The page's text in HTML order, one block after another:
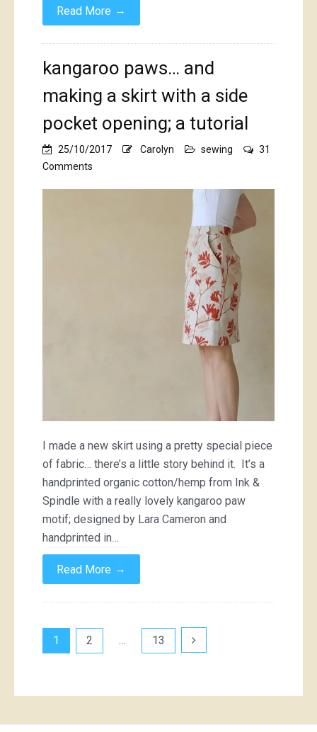
Read More →
kangaroo paws… and
making a skirt with a side
pocket opening; a tutorial
25/10/2017 Carolyn sewing
31
Comments
I made a new skirt using a pretty special piece
of fabric… there’s a little story behind it. It’s a
handprinted organic cotton/hemp from Ink &
Spindle with a really lovely kangaroo paw
motif; designed by Lara Cameron and
handprinted in…
Read More →
Posts
1 2 … 13